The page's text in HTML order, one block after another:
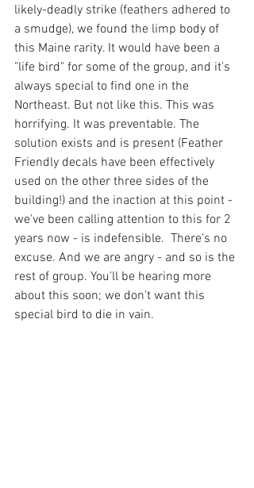
likely-deadly strike (feathers adhered to
a smudge), we found the limp body of
this Maine rarity. It would have been a
"life bird" for some of the group, and it's
always special to find one in the
Northeast. But not like this. This was
horrifying. It was preventable. The
solution exists and is present (Feather
Friendly decals have been effectively
used on the other three sides of the
building!) and the inaction at this point -
we've been calling attention to this for 2
years now - is indefensible.  There's no
excuse. And we are angry - and so is the
rest of group. You'll be hearing more
about this soon; we don't want this
special bird to die in vain.